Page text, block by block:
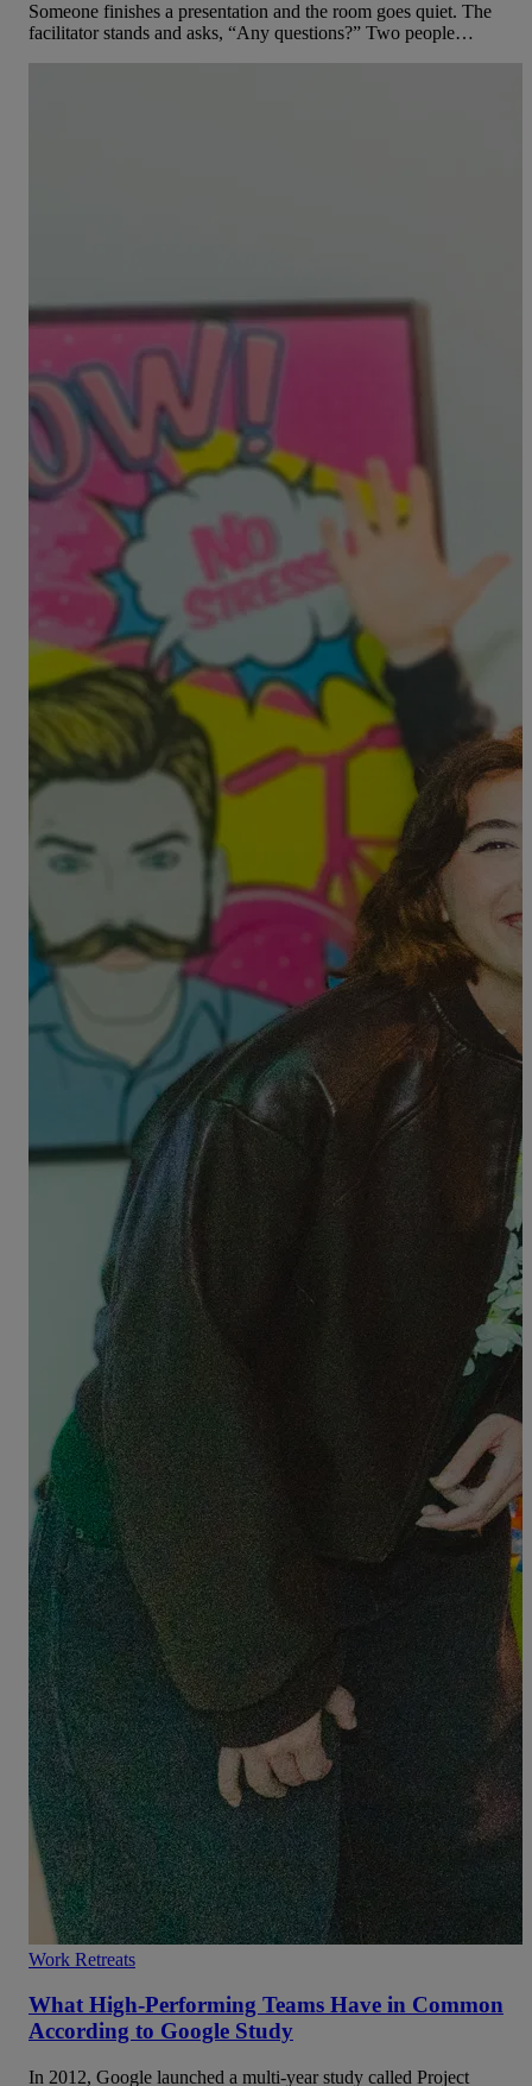
Someone finishes a presentation and the room goes quiet. The
facilitator stands and asks, “Any questions?” Two people…
Work Retreats
What High-Performing Teams Have in Common
According to Google Study
In 2012, Google launched a multi-year study called Project